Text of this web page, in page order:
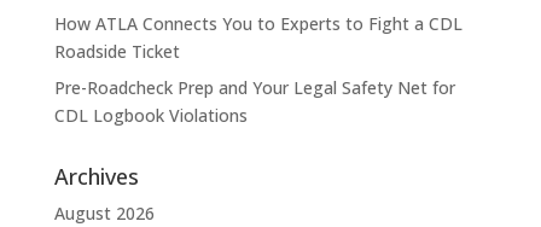
How ATLA Connects You to Experts to Fight a CDL
Roadside Ticket
Pre-Roadcheck Prep and Your Legal Safety Net for
CDL Logbook Violations
Archives
August 2026